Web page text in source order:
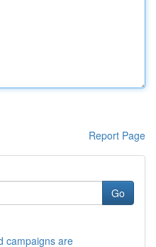
Report Page
Go
campaigns are